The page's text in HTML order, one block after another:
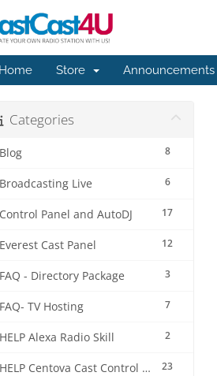
Home Store Announcements
Categories
8
Blog
6
Broadcasting Live
17
Control Panel and AutoDJ
12
Everest Cast Panel
3
FAQ - Directory Package
7
FAQ- TV Hosting
2
HELP Alexa Radio Skill
23
HELP Centova Cast Control Panel